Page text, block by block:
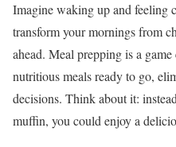
Imagine waking up and feeling
transform your mornings from
ahead. Meal prepping is a
nutritious meals ready to go,
decisions. Think about it:
muffin, you could enjoy a